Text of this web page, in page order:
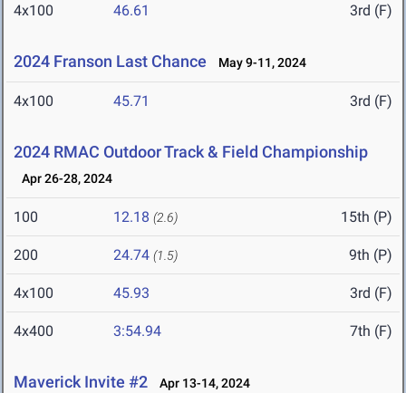
4x100 46.61 3rd (F)
2024 Franson Last Chance May 9-11, 2024
4x100 45.71 3rd (F)
2024 RMAC Outdoor Track & Field Championship
Apr 26-28, 2024
100 12.18 (2.6) 15th (P)
200 24.74 (1.5) 9th (P)
4x100 45.93 3rd (F)
4x400 3:54.94 7th (F)
Maverick Invite #2 Apr 13-14, 2024